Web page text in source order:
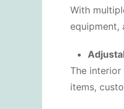
With
equipment,
The
items,